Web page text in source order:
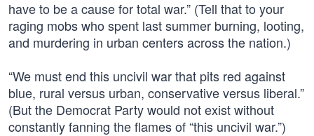
have to be a cause for total war.” (Tell that to your
raging mobs who spent last summer burning, looting,
and murdering in urban centers across the nation.)
“We must end this uncivil war that pits red against
blue, rural versus urban, conservative versus liberal.”
(But the Democrat Party would not exist without
constantly fanning the flames of “this uncivil war.”)